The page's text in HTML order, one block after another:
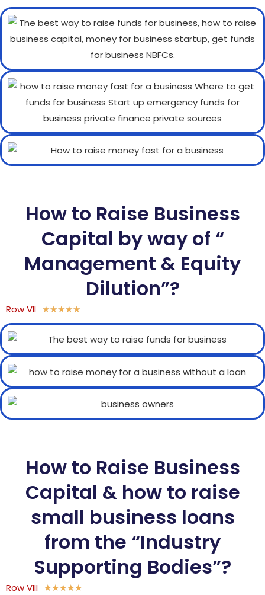
How to Raise Business
Capital by way of “
Management & Equity
Dilution”?
Row VII ★★★★★
How to Raise Business
Capital & how to raise
small business loans
from the “Industry
Supporting Bodies”?
Row VIII ★★★★★